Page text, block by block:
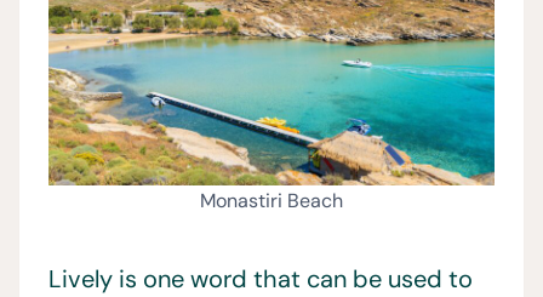
Monastiri Beach
Lively is one word that can be used to